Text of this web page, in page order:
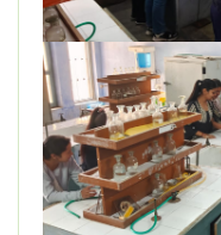
MISCELLANEOUS
STUDENT SUPPORT
GALLERY